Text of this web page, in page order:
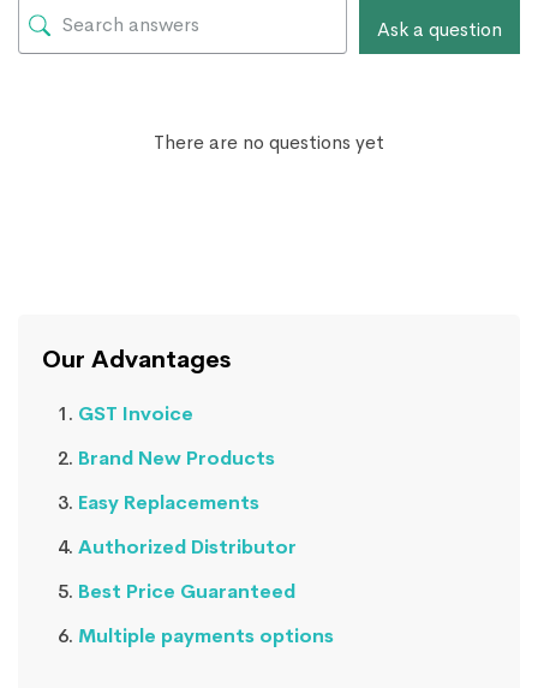
Ask a question
There are no questions yet
Our Advantages
GST Invoice
Brand New Products
Easy Replacements
Authorized Distributor
Best Price Guaranteed
Multiple payments options